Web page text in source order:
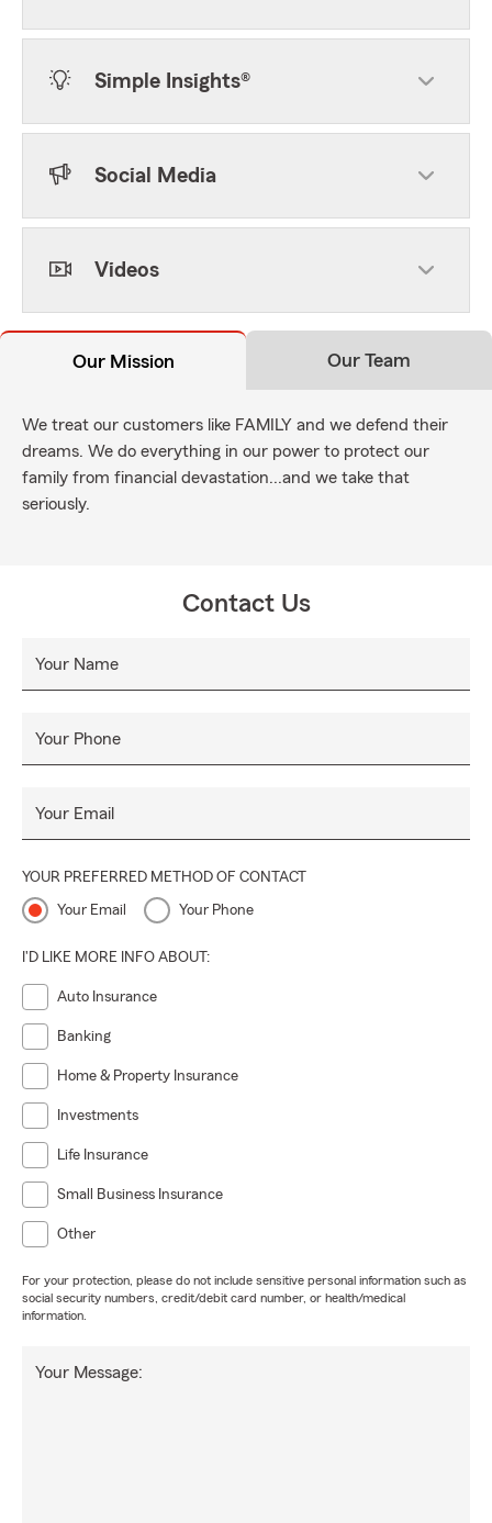
Simple Insights®
Social Media
Videos
Our Mission Our Team
We treat our customers like FAMILY and we defend their
dreams. We do everything in our power to protect our
family from financial devastation...and we take that
seriously.
Contact Us
Your Name
Your Phone
Your Email
YOUR PREFERRED METHOD OF CONTACT
Your Email Your Phone
I'D LIKE MORE INFO ABOUT:
Auto Insurance
Banking
Home & Property Insurance
Investments
Life Insurance
Small Business Insurance
Other
For your protection, please do not include sensitive personal information such as
social security numbers, credit/debit card number, or health/medical
information.
Your Message: